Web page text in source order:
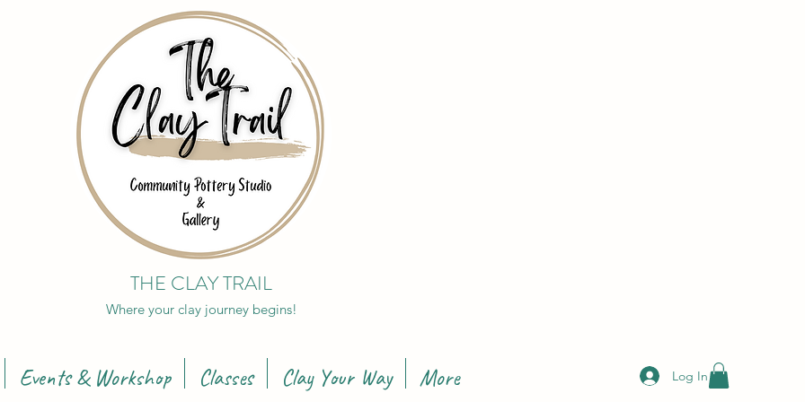
THE CLAY TRAIL
Where your clay journey begins!
Events & Workshop Classes Clay Your Way More Log In